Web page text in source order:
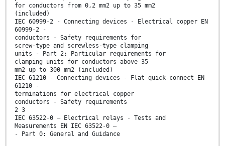
for conductors from 0,2 mm2 up to 35 mm2
(included)
IEC 60999-2 - Connecting devices - Electrical copper EN
60999-2 -
conductors - Safety requirements for
screw-type and screwless-type clamping
units - Part 2: Particular requirements for
clamping units for conductors above 35
mm2 up to 300 mm2 (included)
IEC 61210 - Connecting devices - Flat quick-connect EN
61210 -
terminations for electrical copper
conductors - Safety requirements
2 3
IEC 63522-0 — Electrical relays - Tests and
Measurements EN IEC 63522-0 —
- Part 0: General and Guidance